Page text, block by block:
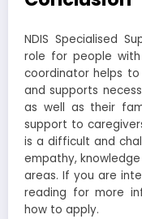
NDIS Specialised
role for people
coordinator helps
and supports
as well as their
support to
is a difficult and
empathy,
areas. If you are
reading for more
how to apply.